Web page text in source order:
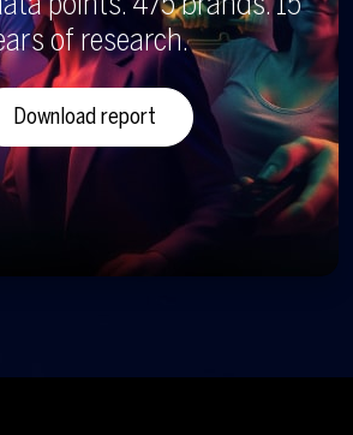
of research.
Download report